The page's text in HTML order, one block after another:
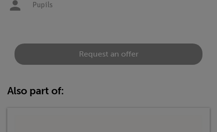
Pupils
Request an offer
Also part of: